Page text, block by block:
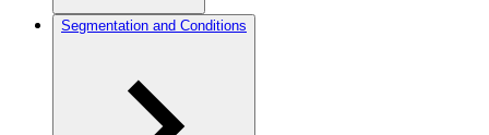
Segmentation and Conditions